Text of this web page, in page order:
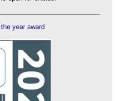
year award